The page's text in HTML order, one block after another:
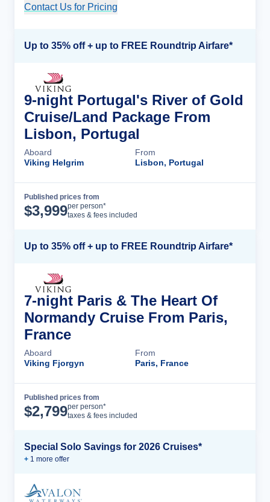
Contact Us for Pricing
Up to 35% off + up to FREE Roundtrip Airfare*
9-night Portugal's River of Gold
Cruise/Land Package From
Lisbon, Portugal
Aboard
Viking Helgrim
From
Lisbon, Portugal
Published prices from
$3,999per person*
taxes & fees included
Up to 35% off + up to FREE Roundtrip Airfare*
7-night Paris & The Heart Of
Normandy Cruise From Paris,
France
Aboard
Viking Fjorgyn
From
Paris, France
Published prices from
$2,799per person*
taxes & fees included
Special Solo Savings for 2026 Cruises*
+ 1 more offer